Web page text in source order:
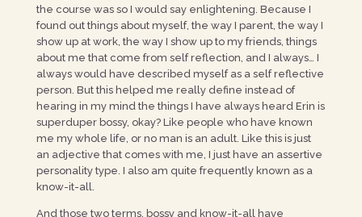
the course was so I would say enlightening. Because I
found out things about myself, the way I parent, the way I
show up at work, the way I show up to my friends, things
about me that come from self reflection, and I always… I
always would have described myself as a self reflective
person. But this helped me really define instead of
hearing in my mind the things I have always heard Erin is
superduper bossy, okay? Like people who have known
me my whole life, or no man is an adult. Like this is just
an adjective that comes with me, I just have an assertive
personality type. I also am quite frequently known as a
know-it-all.
And those two terms, bossy and know-it-all have